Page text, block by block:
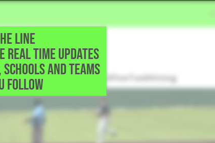
LINE
REAL TIME UPDATES
AND TEAMS
FOLLOW
run single up the middle. #FiveToolHitting